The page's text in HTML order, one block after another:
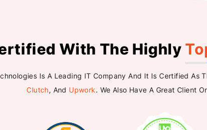
With The Highly
Is A Leading IT Company And It Is Certified As
Clutch, And Upwork. We Also Have A Great Client